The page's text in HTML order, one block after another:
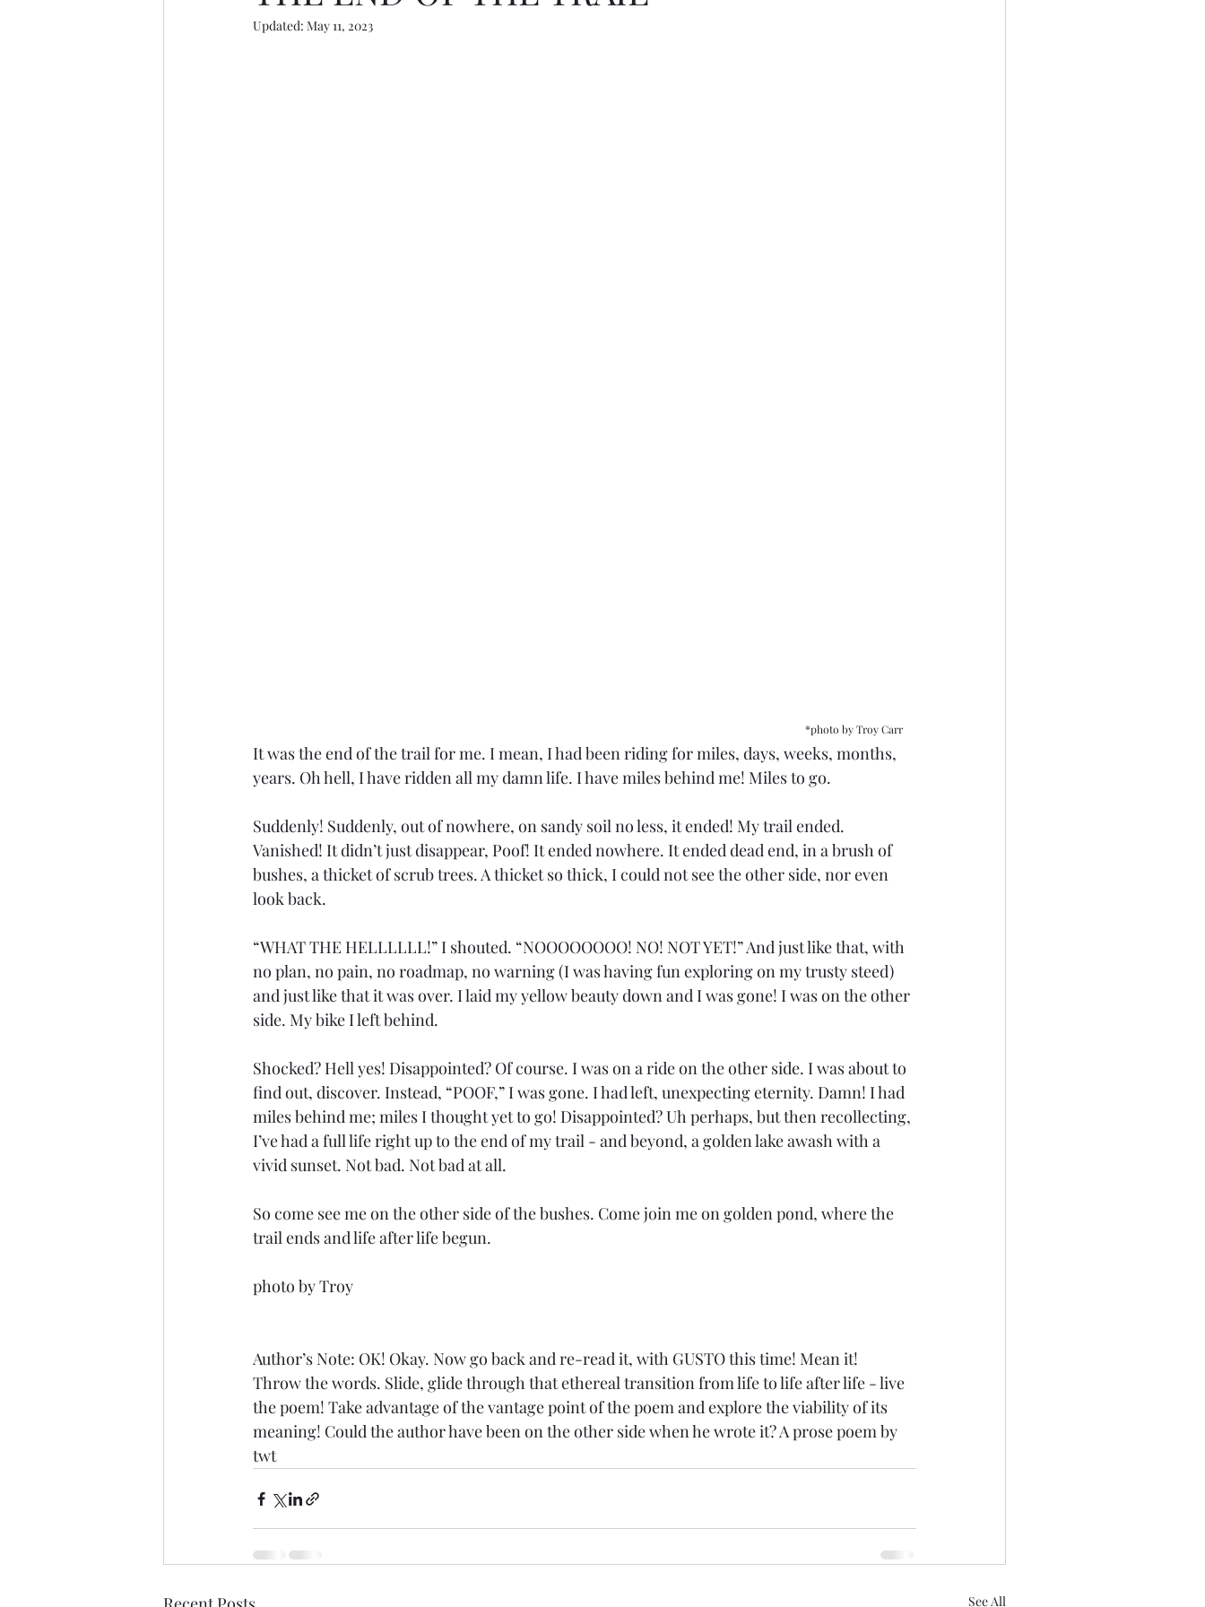
Updated: May 11, 2023
*photo by Troy Carr
It was the end of the trail for me. I mean, I had been riding for miles, days, weeks, months,
years. Oh hell, I have ridden all my damn life. I have miles behind me! Miles to go.
Suddenly! Suddenly, out of nowhere, on sandy soil no less, it ended! My trail ended.
Vanished! It didn’t just disappear, Poof! It ended nowhere. It ended dead end, in a brush of
bushes, a thicket of scrub trees. A thicket so thick, I could not see the other side, nor even
look back.
“WHAT THE HELLLLLL!” I shouted. “NOOOOOOOO! NO! NOT YET!” And just like that, with
no plan, no pain, no roadmap, no warning (I was having fun exploring on my trusty steed)
and just like that it was over. I laid my yellow beauty down and I was gone! I was on the other
side. My bike I left behind.
Shocked? Hell yes! Disappointed? Of course. I was on a ride on the other side. I was about to
find out, discover. Instead, “POOF,” I was gone. I had left, unexpecting eternity. Damn! I had
miles behind me; miles I thought yet to go! Disappointed? Uh perhaps, but then recollecting,
I’ve had a full life right up to the end of my trail - and beyond, a golden lake awash with a
vivid sunset. Not bad. Not bad at all.
So come see me on the other side of the bushes. Come join me on golden pond, where the
trail ends and life after life begun.
photo by Troy
Author’s Note: OK! Okay. Now go back and re-read it, with GUSTO this time! Mean it!
Throw the words. Slide, glide through that ethereal transition from life to life after life - live
the poem! Take advantage of the vantage point of the poem and explore the viability of its
meaning! Could the author have been on the other side when he wrote it? A prose poem by
twt
See All